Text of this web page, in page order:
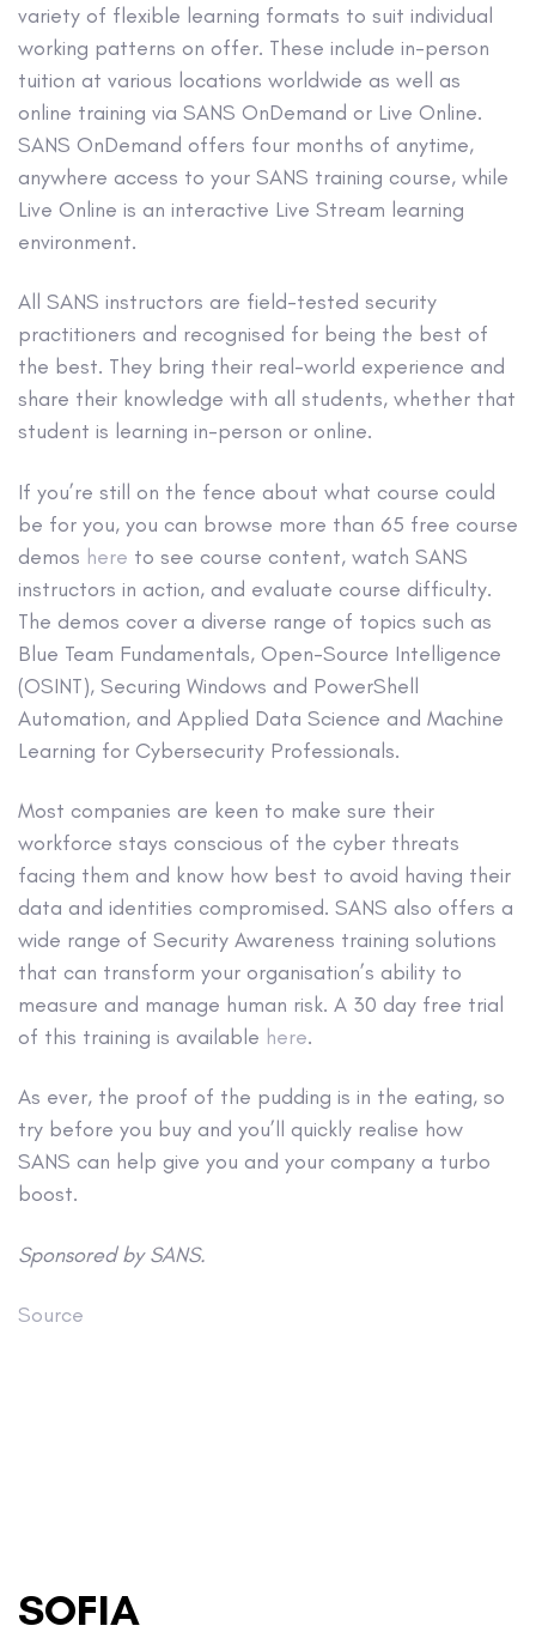
variety of flexible learning formats to suit individual
working patterns on offer. These include in-person
tuition at various locations worldwide as well as
online training via SANS OnDemand or Live Online.
SANS OnDemand offers four months of anytime,
anywhere access to your SANS training course, while
Live Online is an interactive Live Stream learning
environment.
All SANS instructors are field-tested security
practitioners and recognised for being the best of
the best. They bring their real-world experience and
share their knowledge with all students, whether that
student is learning in-person or online.
If you’re still on the fence about what course could
be for you, you can browse more than 65 free course
demos here to see course content, watch SANS
instructors in action, and evaluate course difficulty.
The demos cover a diverse range of topics such as
Blue Team Fundamentals, Open-Source Intelligence
(OSINT), Securing Windows and PowerShell
Automation, and Applied Data Science and Machine
Learning for Cybersecurity Professionals.
Most companies are keen to make sure their
workforce stays conscious of the cyber threats
facing them and know how best to avoid having their
data and identities compromised. SANS also offers a
wide range of Security Awareness training solutions
that can transform your organisation’s ability to
measure and manage human risk. A 30 day free trial
of this training is available here.
As ever, the proof of the pudding is in the eating, so
try before you buy and you’ll quickly realise how
SANS can help give you and your company a turbo
boost.
Sponsored by SANS.
Source
SOFIA